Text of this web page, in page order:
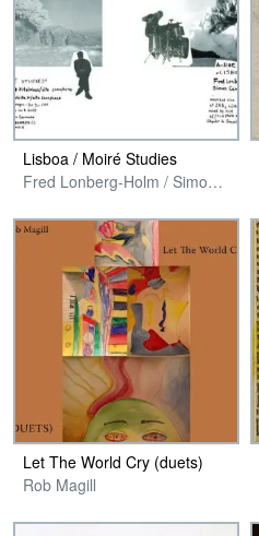
Lisboa / Moiré Studies
Fred Lonberg-Holm / Simon Camatta & Chris Pitsiokos / Florian Walter
Let The World Cry (duets)
Rob Magill